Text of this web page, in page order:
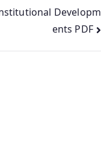
Developm
ents PDF